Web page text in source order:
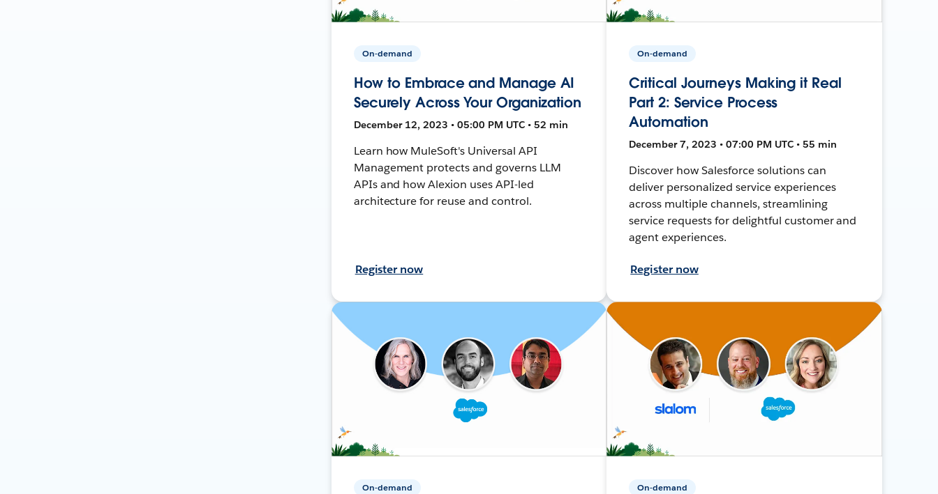
On-demand
How to Embrace and Manage AI
Securely Across Your Organization
December 12, 2023 • 05:00 PM UTC • 52 min
Learn how MuleSoft's Universal API
Management protects and governs LLM
APIs and how Alexion uses API-led
architecture for reuse and control.
Register now
On-demand
Critical Journeys Making it Real
Part 2: Service Process
Automation
December 7, 2023 • 07:00 PM UTC • 55 min
Discover how Salesforce solutions can
deliver personalized service experiences
across multiple channels, streamlining
service requests for delightful customer and
agent experiences.
Register now
On-demand On-demand